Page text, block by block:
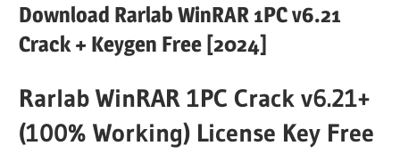
Download Rarlab WinRAR 1PC v6.21
Crack + Keygen Free [2024]
Rarlab WinRAR 1PC Crack v6.21+
(100% Working) License Key Free